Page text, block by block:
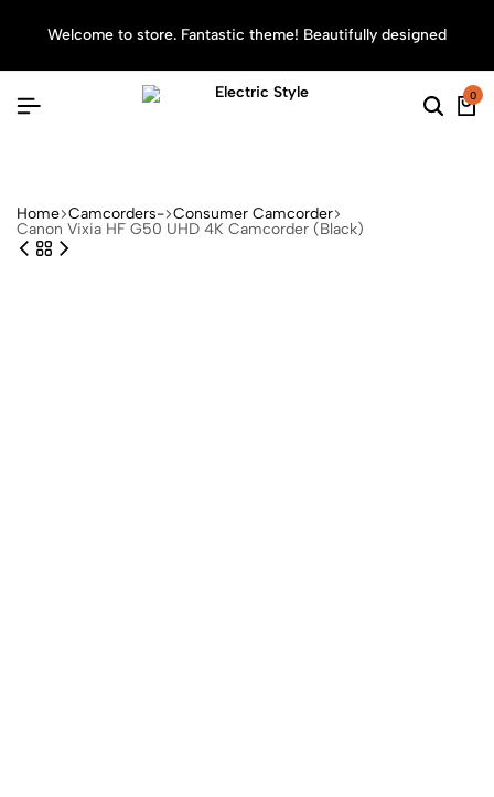
Welcome to store. Fantastic theme! Beautifully designed
Search
0
Home Camcorders- Consumer Camcorder
Canon Vixia HF G50 UHD 4K Camcorder (Black)